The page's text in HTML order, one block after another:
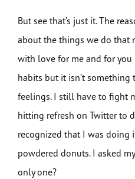
But see that’s just it. The
about the things we do that
with love for me and for you
habits but it isn’t something
feelings. I still have to fight
hitting refresh on Twitter to
recognized that I was doing
powdered donuts. I asked
only one?